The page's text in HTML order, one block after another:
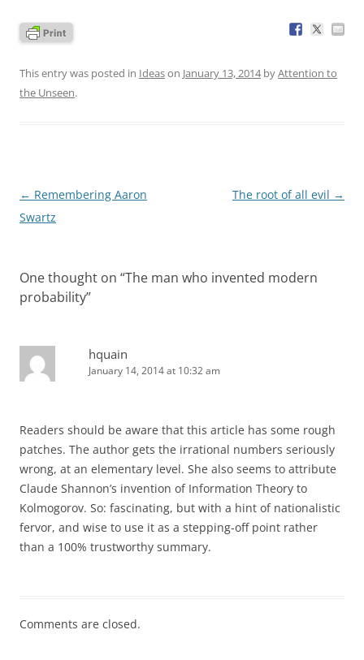
This entry was posted in Ideason January 13, 2014byAttention to
the Unseen.
Post
navigation
← Remembering Aaron
Swartz
The root of all evil →
One thought on “The man who invented modern
probability”
hquain
January 14, 2014 at 10:32 am
Readers should be aware that this article has some rough
patches. The author gets the irrational numbers seriously
wrong, at an elementary level. She also seems to attribute
Claude Shannon’s invention of Information Theory to
Kolmogorov. So: fascinating, but with a hint of nationalistic
fervor, and wise to use it as a stepping-off point rather
than a 100% trustworthy summary.
Comments are closed.